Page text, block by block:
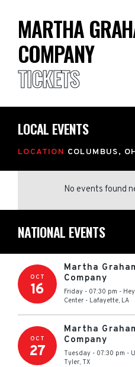
MARTHA
COMPANY
TICKETS
LOCAL EVENTS
LOCATION COLUMBUS,
No events found
NATIONAL EVENTS
OCT
16
Martha
Company
Friday - 07:30 pm -
Center - Lafayette, LA
OCT
27
Martha
Company
Tuesday - 07:30 pm -
Tyler, TX